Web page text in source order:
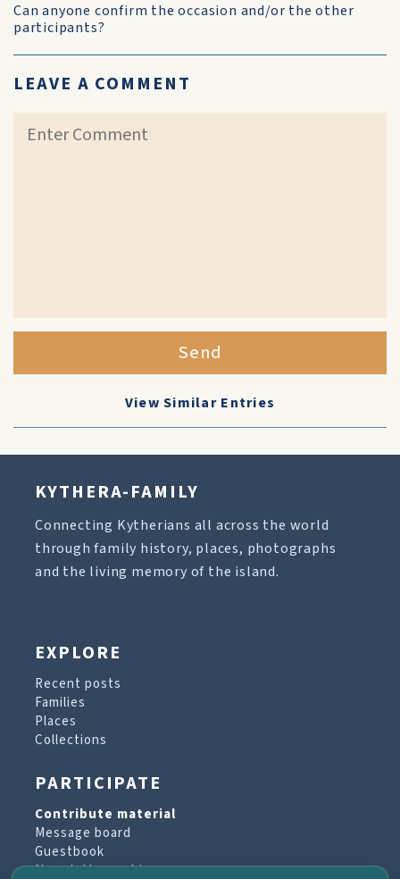
Can anyone confirm the occasion and/or the other
participants?
LEAVE A COMMENT
Send
View Similar Entries
KYTHERA-FAMILY
Connecting Kytherians all across the world
through family history, places, photographs
and the living memory of the island.
EXPLORE
Recent posts
Families
Places
Collections
PARTICIPATE
Contribute material
Message board
Guestbook
Newsletter archive